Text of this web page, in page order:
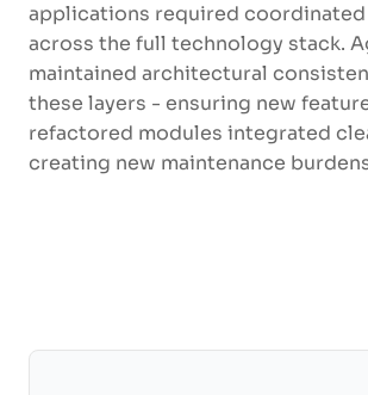
applications required
across the full technology stack.
maintained architectural
these layers - ensuring new
refactored modules integrated
creating new maintenance